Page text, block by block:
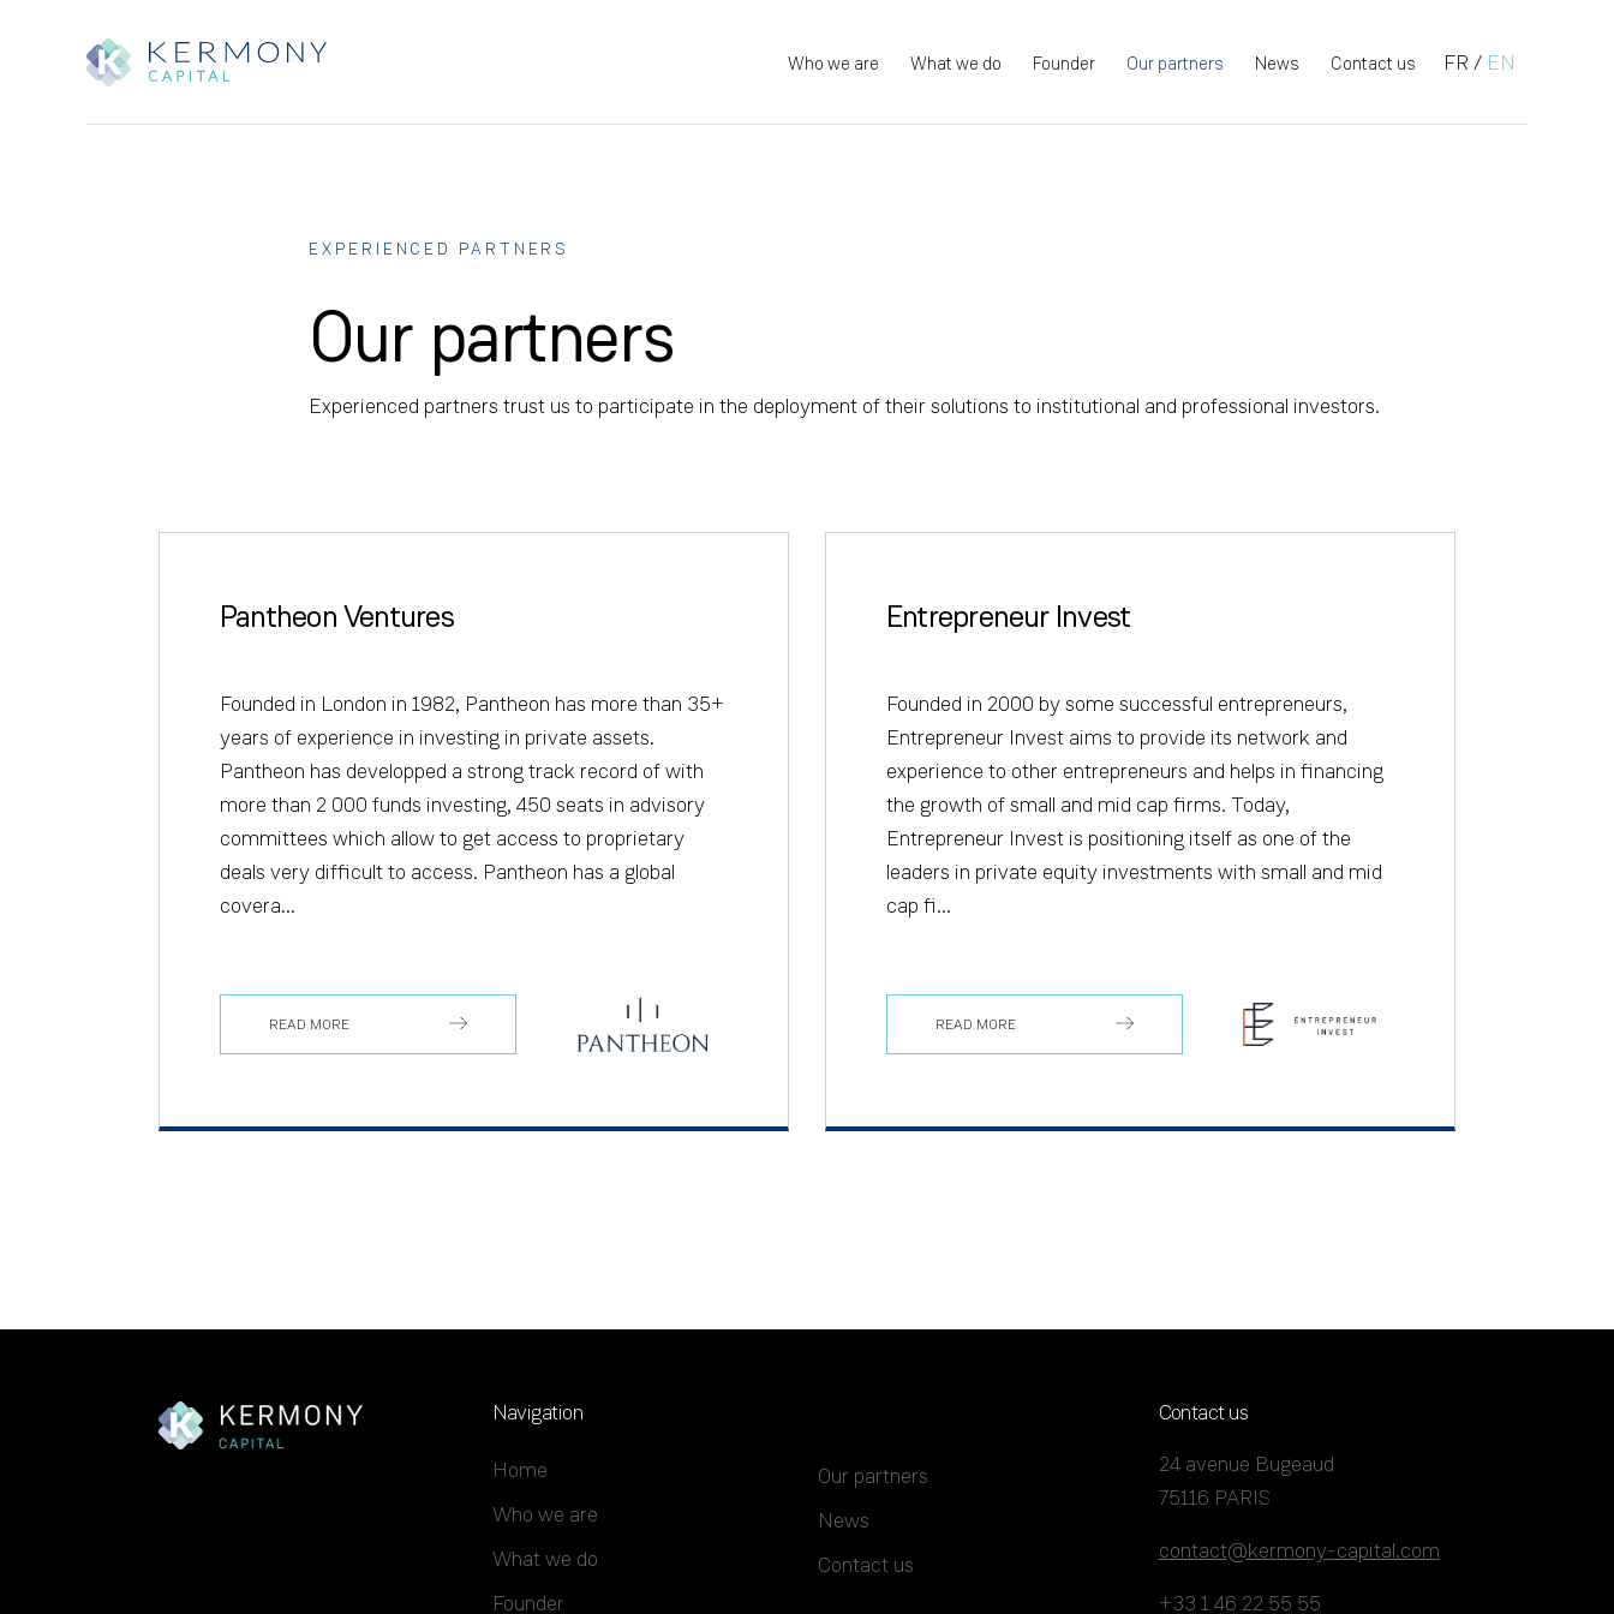
Who we are What we do Founder Our partners News Contact us FR / EN
EXPERIENCED PARTNERS
Our partners
Experienced partners trust us to participate in the deployment of their solutions to institutional and professional investors.
Pantheon Ventures
Founded in London in 1982, Pantheon has more than 35+
years of experience in investing in private assets.
Pantheon has developped a strong track record of with
more than 2 000 funds investing, 450 seats in advisory
committees which allow to get access to proprietary
deals very difficult to access. Pantheon has a global
covera...
READ MORE
Entrepreneur Invest
Founded in 2000 by some successful entrepreneurs,
Entrepreneur Invest aims to provide its network and
experience to other entrepreneurs and helps in financing
the growth of small and mid cap firms. Today,
Entrepreneur Invest is positioning itself as one of the
leaders in private equity investments with small and mid
cap fi...
READ MORE
Navigation
Home
Who we are
What we do
Founder
Our partners
News
Contact us
Contact us
24 avenue Bugeaud
75116 PARIS
contact@kermony-capital.com
+33 1 46 22 55 55